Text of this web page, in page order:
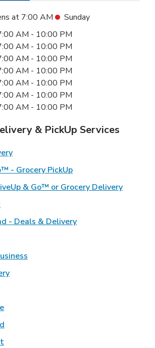
at 7:00 AM
Sunday
Hours
AM - 10:00 PM
AM - 10:00 PM
AM - 10:00 PM
AM - 10:00 PM
AM - 10:00 PM
AM - 10:00 PM
AM - 10:00 PM
& PickUp Services
Link Opens in New Tab
- Grocery PickUpLink Opens in New
& Go™ or Grocery DeliveryLink
- Deals & DeliveryLink Opens in New
in New Tab
Link Opens in New Tab
Opens in New Tab
Link Opens in New Tab